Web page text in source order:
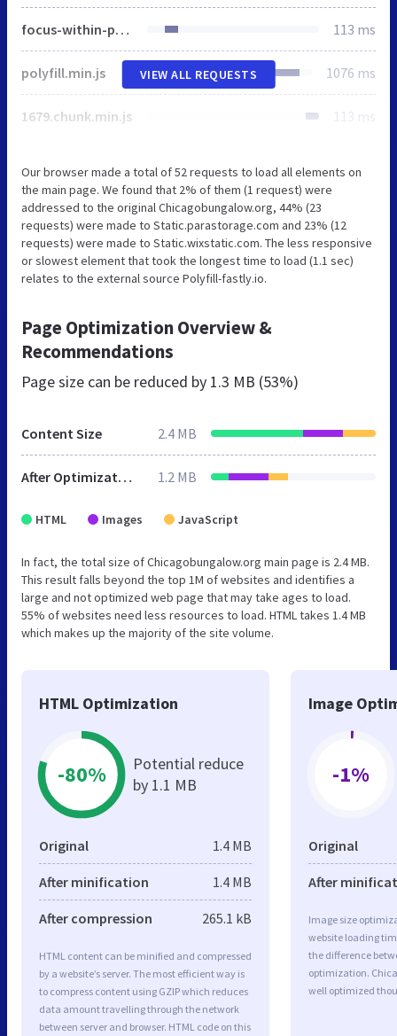
focus-within-polyfill.js 113 ms
polyfill.min.js 1076 ms
1679.chunk.min.js 113 ms
VIEW ALL REQUESTS
Our browser made a total of 52 requests to load all elements on
the main page. We found that 2% of them (1 request) were
addressed to the original Chicagobungalow.org, 44% (23
requests) were made to Static.parastorage.com and 23% (12
requests) were made to Static.wixstatic.com. The less responsive
or slowest element that took the longest time to load (1.1 sec)
relates to the external source Polyfill-fastly.io.
Page Optimization Overview &
Recommendations
Page size can be reduced by 1.3 MB (53%)
Content Size 2.4 MB
After Optimization 1.2 MB
HTML Images JavaScript
In fact, the total size of Chicagobungalow.org main page is 2.4 MB.
This result falls beyond the top 1M of websites and identifies a
large and not optimized web page that may take ages to load.
55% of websites need less resources to load. HTML takes 1.4 MB
which makes up the majority of the site volume.
HTML Optimization
-80%
Potential reduce
by 1.1 MB
Original 1.4 MB
After minification 1.4 MB
After compression 265.1 kB
HTML content can be minified and compressed
by a website’s server. The most efficient way is
to compress content using GZIP which reduces
data amount travelling through the network
between server and browser. HTML code on this
Image
-1%
Original
After
Image size
website loading
the difference
optimization.
well optimized